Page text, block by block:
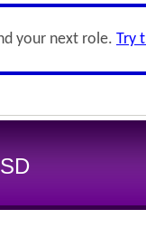
your next role. Try